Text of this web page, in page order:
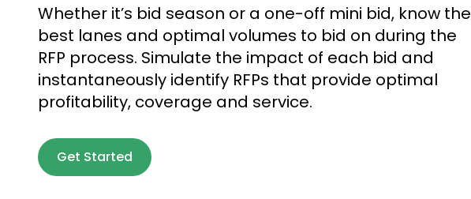
Whether it’s bid season or a one-off mini bid, know the
best lanes and optimal volumes to bid on during the
RFP process. Simulate the impact of each bid and
instantaneously identify RFPs that provide optimal
profitability, coverage and service.
Get Started